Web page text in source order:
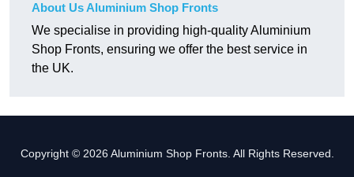
About Us Aluminium Shop Fronts
We specialise in providing high-quality Aluminium
Shop Fronts, ensuring we offer the best service in
the UK.
Copyright © 2026 Aluminium Shop Fronts. All Rights Reserved.